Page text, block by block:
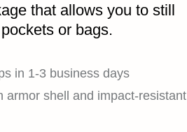
that allows you to still
or bags.
in 1-3 business days
armor shell and impact-resistant